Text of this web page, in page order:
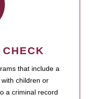
that include a
children or
a criminal record